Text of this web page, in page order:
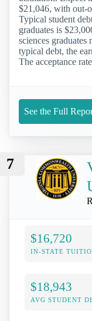
$21,046, with out-
Typical student
graduates is
sciences graduates
typical debt, the
The acceptance
See the Full
7
$16,720
IN-STATE
$18,943
AVG STUDENT